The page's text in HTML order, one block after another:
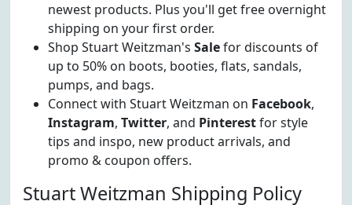
newest products. Plus you'll get free overnight
shipping on your first order.
Shop Stuart Weitzman's Salefor discounts of
up to 50% on boots, booties, flats, sandals,
pumps, and bags.
Connect with Stuart Weitzman on Facebook,
Instagram, Twitter, and Pinterestfor style
tips and inspo, new product arrivals, and
promo & coupon offers.
Stuart Weitzman Shipping Policy